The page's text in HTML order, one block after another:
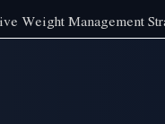
Weight Management